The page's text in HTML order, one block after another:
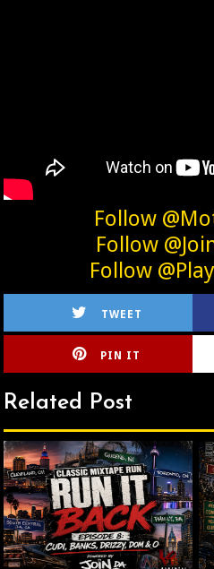
Follow
Follow
Follow
TWEET
PIN IT
Related Post